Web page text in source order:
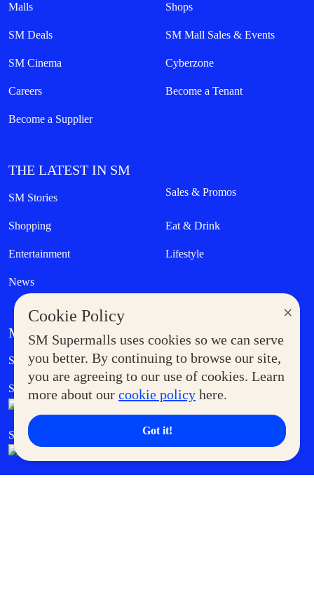
×
Cookie Policy
SM Supermalls uses cookies so we can serve
you better. By continuing to browse our site,
you are agreeing to our use of cookies. Learn
more about our cookie policy here.
Got it!
Malls Shops
SM Deals SM Mall Sales & Events
SM Cinema Cyberzone
Careers Become a Tenant
Become a Supplier
THE LATEST IN SM
SM Stories Sales & Promos
Shopping Eat & Drink
Entertainment Lifestyle
News
MORE AT SM
Supermoms Club Government Service Express
SM Foodcourt Superpets Club
SM Cares SM Cinema